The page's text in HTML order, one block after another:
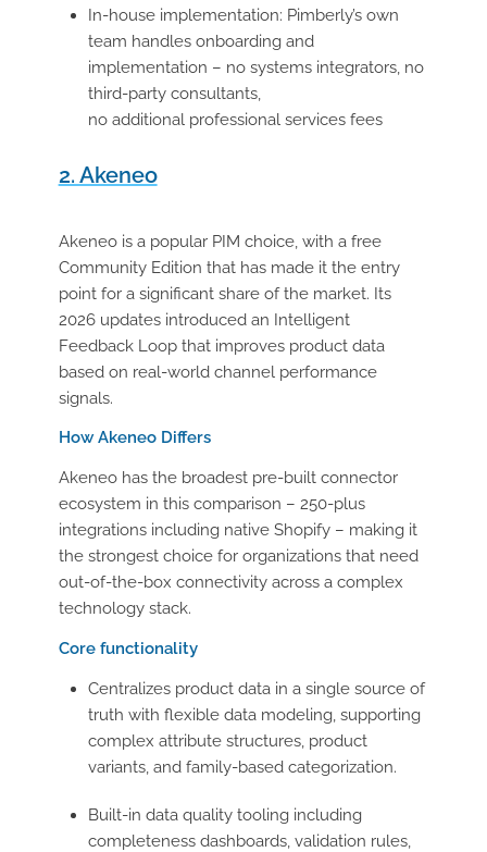
In-house implementation: Pimberly’s own
team handles onboarding and
implementation – no systems integrators, no
third-party consultants,
no additional professional services fees
2. Akeneo
Akeneo is a popular PIM choice, with a free
Community Edition that has made it the entry
point for a significant share of the market. Its
2026 updates introduced an Intelligent
Feedback Loop that improves product data
based on real-world channel performance
signals.
How Akeneo Differs
Akeneo has the broadest pre-built connector
ecosystem in this comparison – 250-plus
integrations including native Shopify – making it
the strongest choice for organizations that need
out-of-the-box connectivity across a complex
technology stack.
Core functionality
Centralizes product data in a single source of
truth with flexible data modeling, supporting
complex attribute structures, product
variants, and family-based categorization.
Built-in data quality tooling including
completeness dashboards, validation rules,